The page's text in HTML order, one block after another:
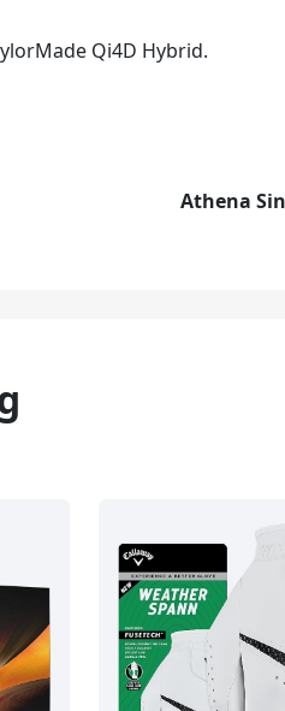
Qi4D Hybrid.
Athena